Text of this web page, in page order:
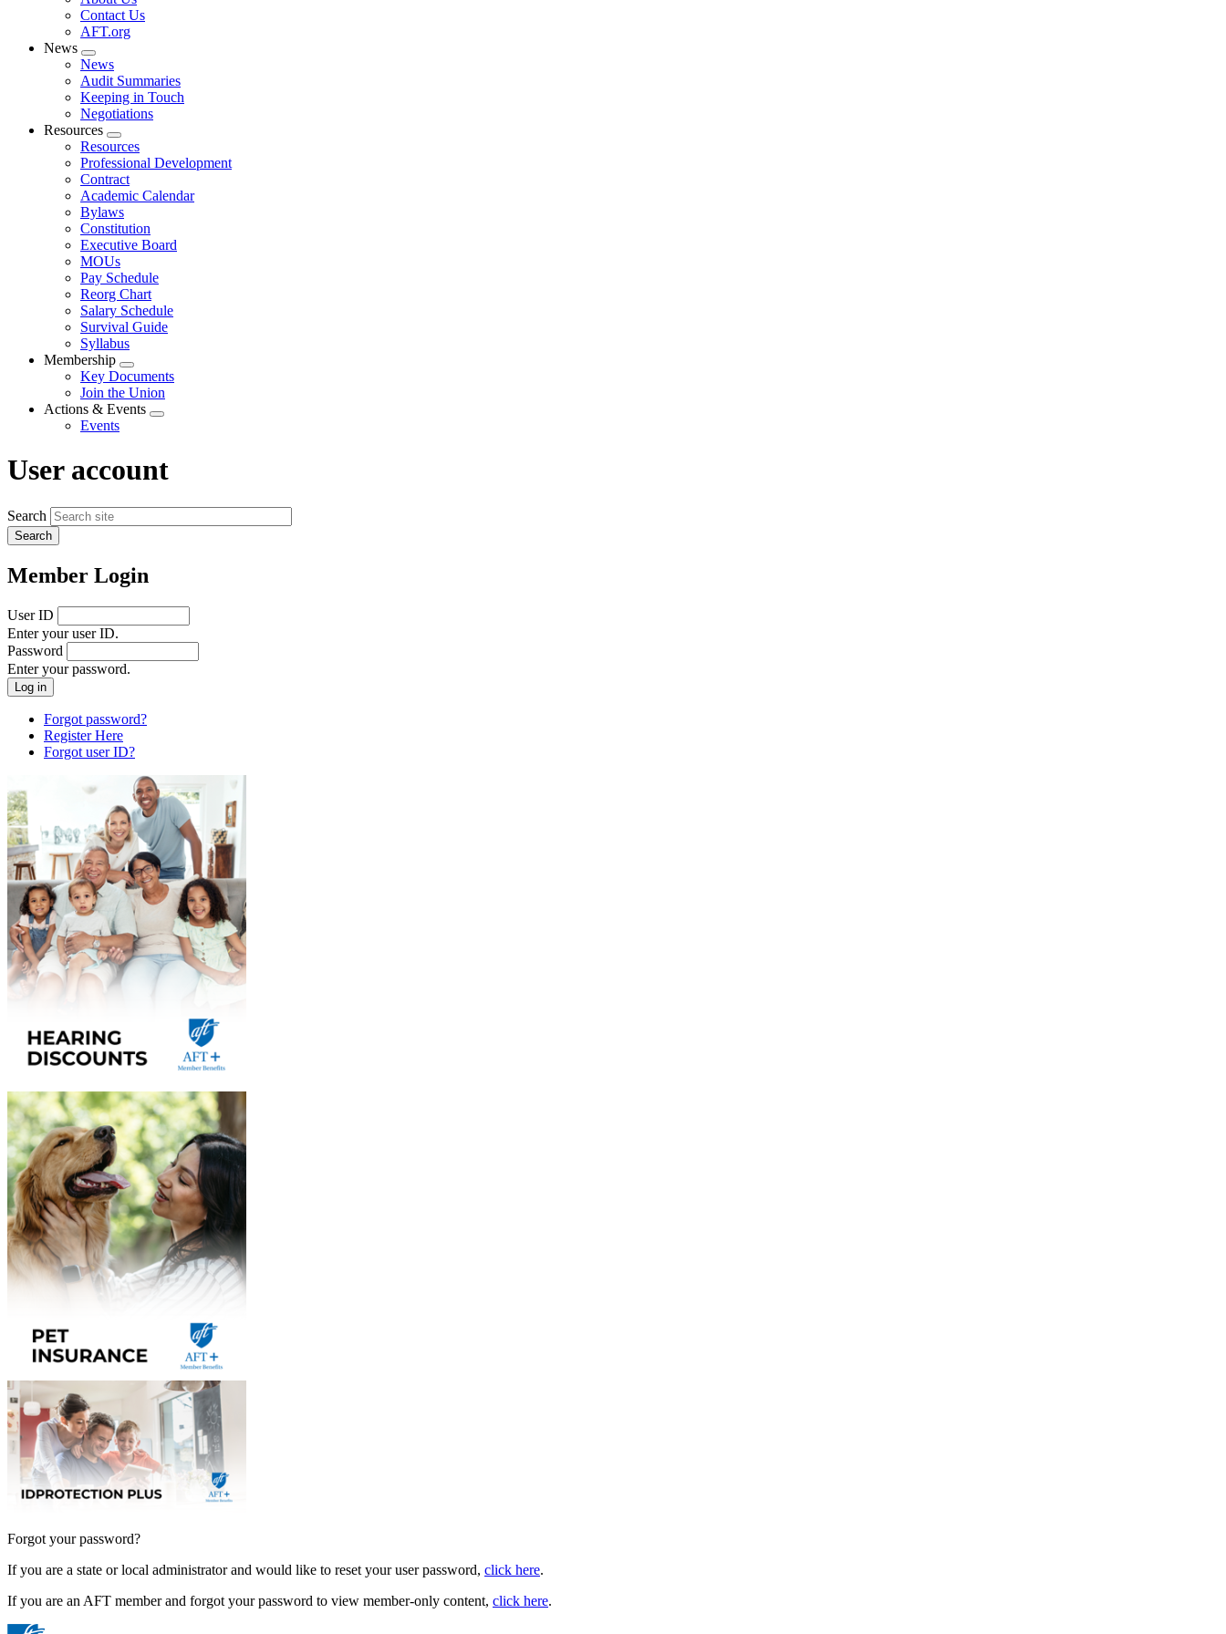
menu
Contact Us
AFT.org
News
Expand
menu
News
Audit Summaries
Keeping in Touch
Negotiations
Resources
Expand
menu
Resources
Professional Development
Contract
Academic Calendar
Bylaws
Constitution
Executive Board
MOUs
Pay Schedule
Reorg Chart
Salary Schedule
Survival Guide
Syllabus
Membership
Expand
menu
Key Documents
Join the Union
Actions & Events
Expand
Events
User account
Search
Member Login
User ID
Enter your user ID.
Password
Enter your password.
Forgot password?
Register Here
Forgot user ID?
Forgot your password?
If you are a state or local administrator and would like to reset your user password, click here.
If you are an AFT member and forgot your password to view member-only content, click here.